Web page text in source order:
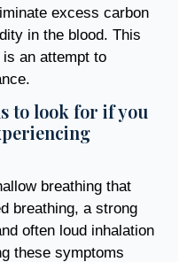
excess carbon
in the blood. This
an attempt to
to look for if you
breathing that
breathing, a strong
often loud inhalation
these symptoms